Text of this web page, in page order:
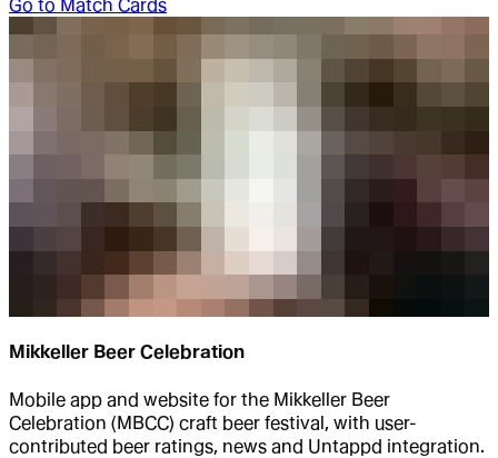
Go to Match Cards
Mikkeller Beer Celebration
Mobile app and website for the Mikkeller Beer
Celebration (MBCC) craft beer festival, with user-
contributed beer ratings, news and Untappd integration.